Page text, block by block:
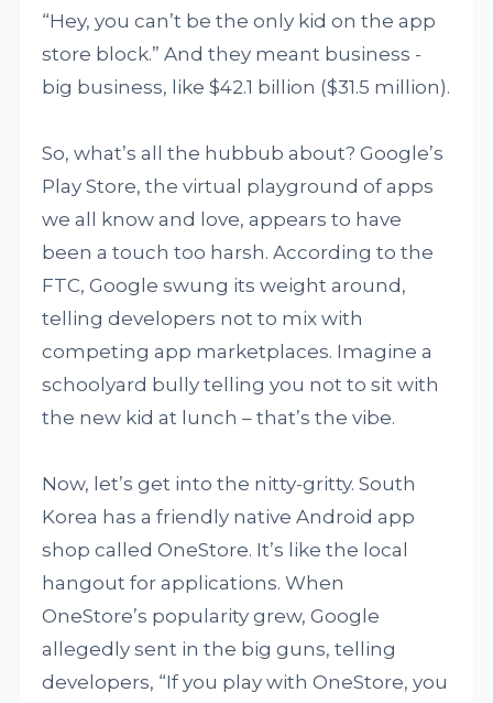
“Hey, you can’t be the only kid on the app
store block.” And they meant business -
big business, like $42.1 billion ($31.5 million).
So, what’s all the hubbub about? Google’s
Play Store, the virtual playground of apps
we all know and love, appears to have
been a touch too harsh. According to the
FTC, Google swung its weight around,
telling developers not to mix with
competing app marketplaces. Imagine a
schoolyard bully telling you not to sit with
the new kid at lunch – that’s the vibe.
Now, let’s get into the nitty-gritty. South
Korea has a friendly native Android app
shop called OneStore. It’s like the local
hangout for applications. When
OneStore’s popularity grew, Google
allegedly sent in the big guns, telling
developers, “If you play with OneStore, you